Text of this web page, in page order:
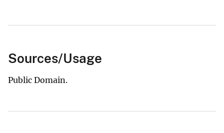
Sources/Usage
Public Domain.